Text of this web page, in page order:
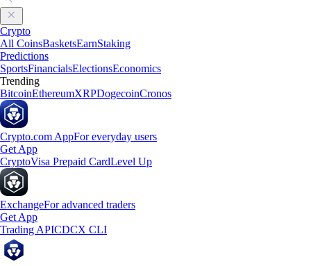
Crypto
All CoinsBasketsEarnStaking
Predictions
SportsFinancialsElectionsEconomics
Trending
BitcoinEthereumXRPDogecoinCronos
Crypto.com AppFor everyday users
Get App
CryptoVisa Prepaid CardLevel Up
ExchangeFor advanced traders
Get App
Trading APICDCX CLI